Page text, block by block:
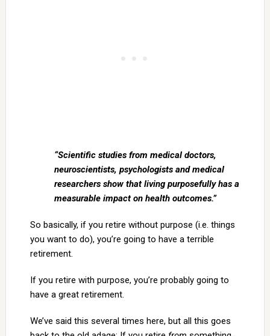
“Scientific studies from medical doctors,
neuroscientists, psychologists and medical
researchers show that living purposefully has a
measurable impact on health outcomes.”
So basically, if you retire without purpose (i.e. things
you want to do), you’re going to have a terrible
retirement.
If you retire with purpose, you’re probably going to
have a great retirement.
We’ve said this several times here, but all this goes